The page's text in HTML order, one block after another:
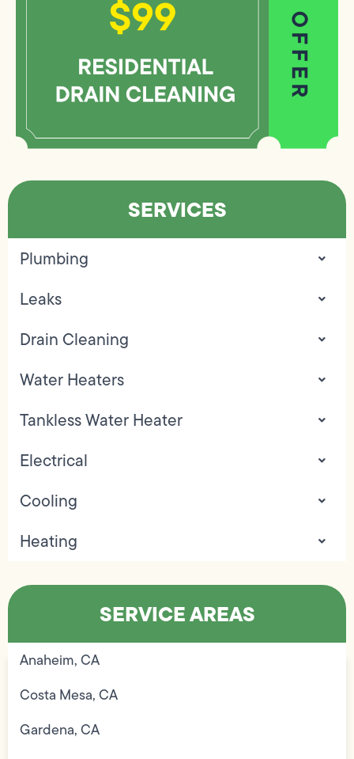
SERVICES
Plumbing
Leaks
Drain Cleaning
Water Heaters
Tankless Water Heater
Electrical
Cooling
Heating
SERVICE AREAS
Anaheim, CA
Costa Mesa, CA
Gardena, CA